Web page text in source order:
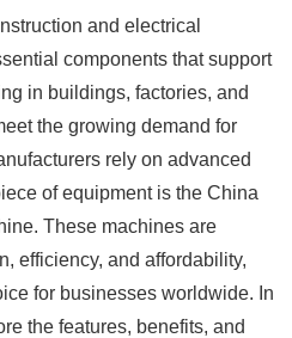
and electrical
components that support
in buildings, factories, and
the growing demand for
rely on advanced
of equipment is the China
These machines are
efficiency, and affordability,
for businesses worldwide. In
the features, benefits, and